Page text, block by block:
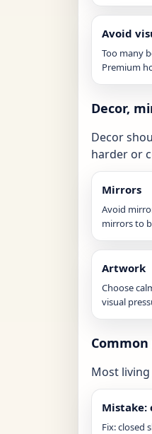
Avoid
Too many
Premium
Decor,
Decor
harder or
Mirrors
Avoid
mirrors to
Artwork
Choose
visual
Most
Fix: closed